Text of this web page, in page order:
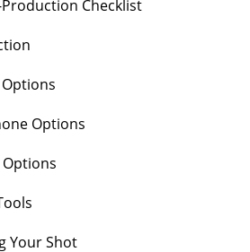
Checklist
Options
Your Shot